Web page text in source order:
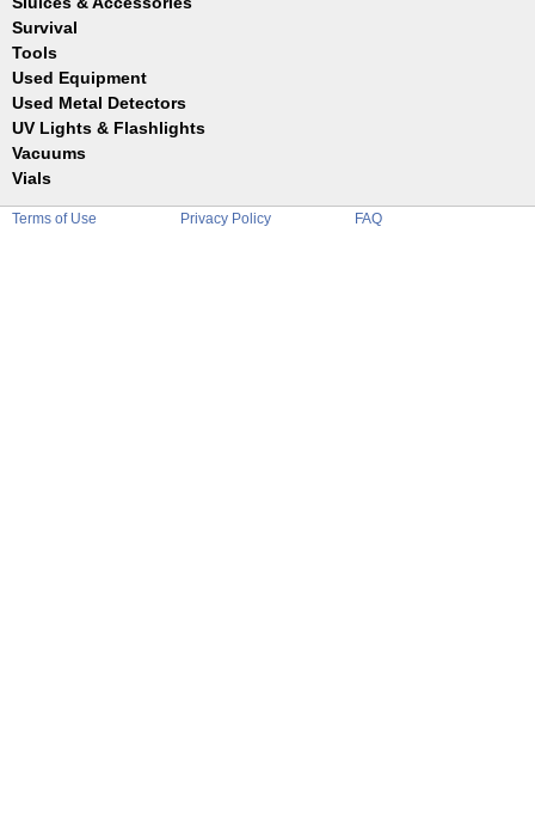
Jim Dandy
Reilly
Wilcox
Gold Buddy
Keene
Le Trap
Survival
Tools
Belts
Bottles
Coin Probe
Picks
Used Equipment
Used Metal Detectors
UV Lights & Flashlights
Vacuums
Vials
Funnels
Glass
Terms of Use Privacy Policy FAQ